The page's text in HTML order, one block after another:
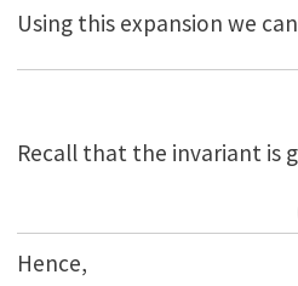
Using this expansion we
Recall that the invariant is
Hence,